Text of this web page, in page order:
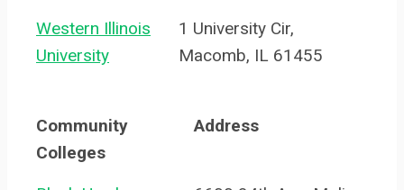
Western Illinois
University
1 University Cir,
Macomb, IL 61455
Community
Colleges
Address